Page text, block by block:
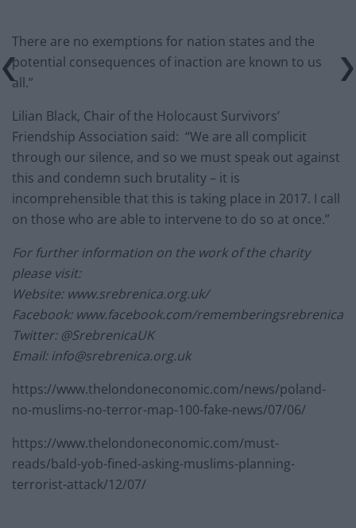
There are no exemptions for nation states and the
potential consequences of inaction are known to us
all.”
Lilian Black, Chair of the Holocaust Survivors’
Friendship Association said: “We are all complicit
through our silence, and so we must speak out against
this and condemn such brutality – it is
incomprehensible that this is taking place in 2017. I call
on those who are able to intervene to do so at once.”
For further information on the work of the charity
please visit:
Website: www.srebrenica.org.uk/
Facebook: www.facebook.com/rememberingsrebrenica
Twitter: @SrebrenicaUK
Email:info@srebrenica.org.uk
https://www.thelondoneconomic.com/news/poland-
no-muslims-no-terror-map-100-fake-news/07/06/
https://www.thelondoneconomic.com/must-
reads/bald-yob-fined-asking-muslims-planning-
terrorist-attack/12/07/